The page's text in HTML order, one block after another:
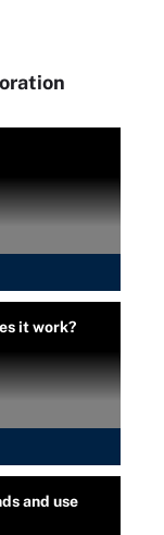
it work?
and use